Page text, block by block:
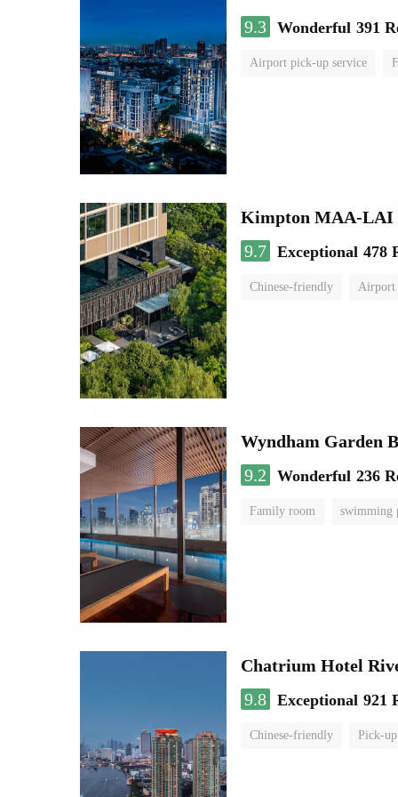
9.3 Wonderful 391
Airport pick-up service
Kimpton MAA-
9.7 Exceptional 478
Chinese-friendly Airport
Wyndham Garden
9.2
Wonderful 236
Family room swimming
Chatrium Hotel
9.8 Exceptional 921
Chinese-friendly Pick-